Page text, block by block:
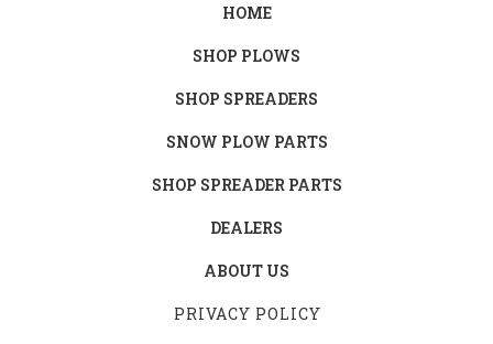
HOME
SHOP PLOWS
SHOP SPREADERS
SNOW PLOW PARTS
SHOP SPREADER PARTS
DEALERS
ABOUT US
PRIVACY POLICY